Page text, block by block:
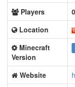
Players
Location
Minecraft
Version
Website